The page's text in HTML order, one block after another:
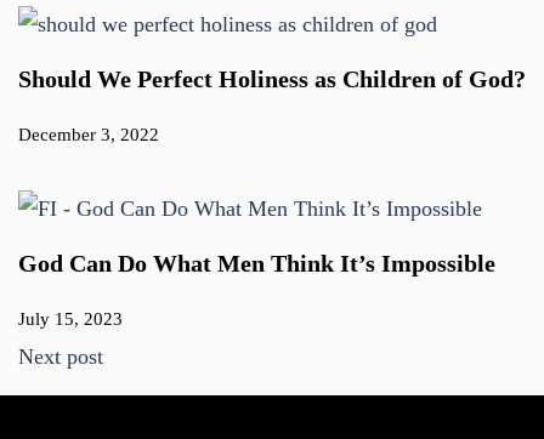
Should We Perfect Holiness as Children of God?
December 3, 2022
God Can Do What Men Think It’s Impossible
July 15, 2023
Next post